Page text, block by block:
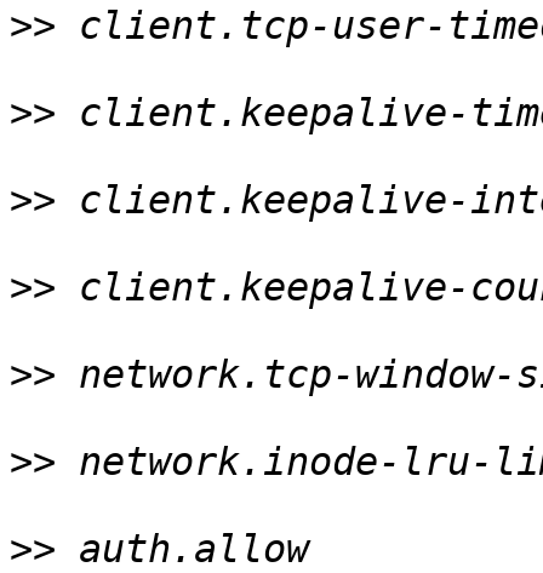
>> client.tcp-user-
>> client.keepalive-
>>
>> client.keepalive-
>> network.tcp-
>> network.inode-lru-
>> auth.allow